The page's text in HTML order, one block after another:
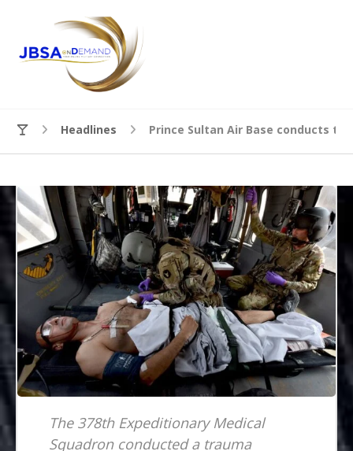
Headlines Prince Sultan Air Base conducts
The 378th Expeditionary Medical
Squadron conducted a trauma